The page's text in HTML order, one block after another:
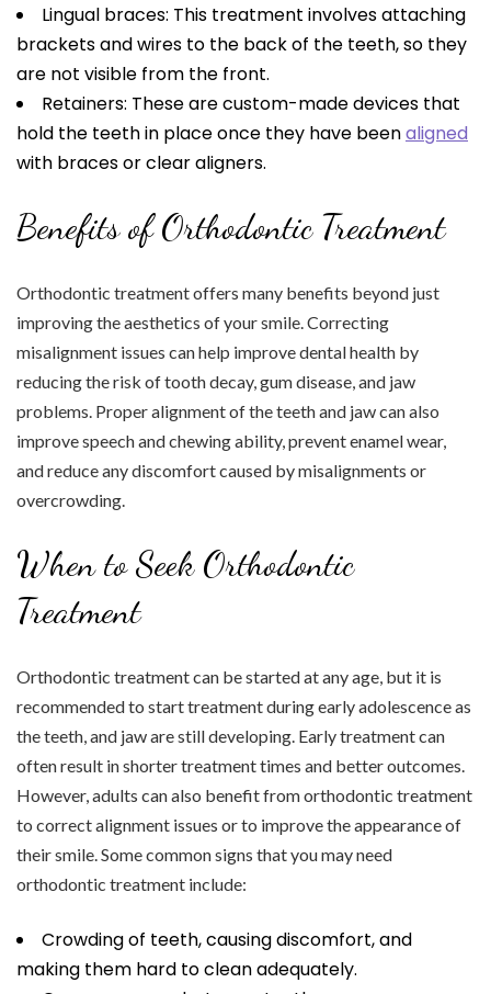
Lingual braces: This treatment involves attaching
brackets and wires to the back of the teeth, so they
are not visible from the front.
Retainers: These are custom-made devices that
hold the teeth in place once they have beenaligned
with braces or clear aligners.
Benefits of Orthodontic Treatment
Orthodontic treatment offers many benefits beyond just
improving the aesthetics of your smile. Correcting
misalignment issues can help improve dental health by
reducing the risk of tooth decay, gum disease, and jaw
problems. Proper alignment of the teeth and jaw can also
improve speech and chewing ability, prevent enamel wear,
and reduce any discomfort caused by misalignments or
overcrowding.
When to Seek Orthodontic
Treatment
Orthodontic treatment can be started at any age, but it is
recommended to start treatment during early adolescence as
the teeth, and jaw are still developing. Early treatment can
often result in shorter treatment times and better outcomes.
However, adults can also benefit from orthodontic treatment
to correct alignment issues or to improve the appearance of
their smile. Some common signs that you may need
orthodontic treatment include:
Crowding of teeth, causing discomfort, and
making them hard to clean adequately.